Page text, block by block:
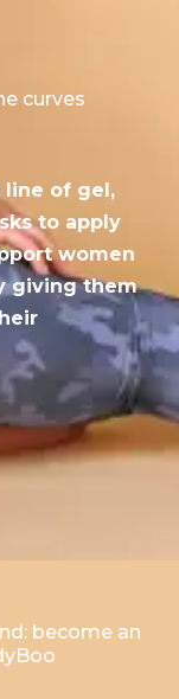
curves
line of gel,
to apply
women
giving them
become an